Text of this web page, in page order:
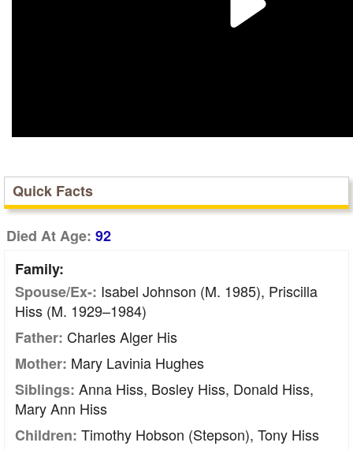
Quick Facts
Died At Age: 92
Family:
Spouse/Ex-: Isabel Johnson (m. 1985), Priscilla
Hiss (m. 1929–1984)
Father: Charles Alger His
Mother: Mary Lavinia Hughes
Siblings: Anna Hiss, Bosley Hiss, Donald Hiss,
Mary Ann Hiss
Children: Timothy Hobson (stepson), Tony Hiss